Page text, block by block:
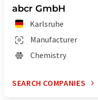
abcr GmbH
Karlsruhe
Manufacturer
Chemistry
SEARCH COMPANIES